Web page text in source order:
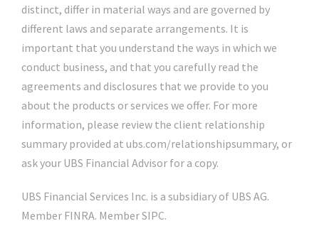
distinct, differ in material ways and are governed by
different laws and separate arrangements. It is
important that you understand the ways in which we
conduct business, and that you carefully read the
agreements and disclosures that we provide to you
about the products or services we offer. For more
information, please review the client relationship
summary provided at ubs.com/relationshipsummary, or
ask your UBS Financial Advisor for a copy.
UBS Financial Services Inc. is a subsidiary of UBS AG.
Member FINRA. Member SIPC.